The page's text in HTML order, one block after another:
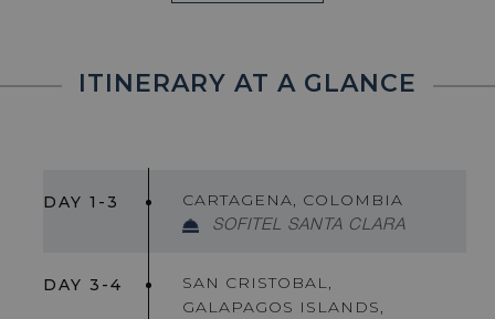
ITINERARY AT A GLANCE
DAY 1-3 CARTAGENA, COLOMBIA
SOFITEL SANTA CLARA
DAY 3-4
SAN CRISTOBAL,
GALAPAGOS ISLANDS,